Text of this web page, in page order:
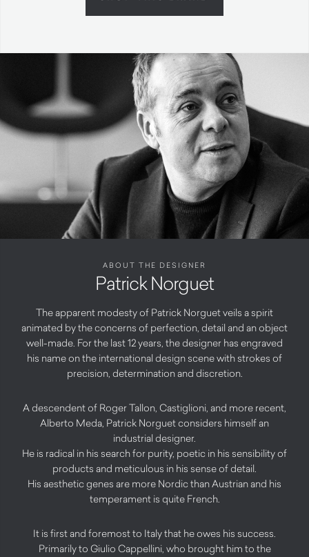
ABOUT THE DESIGNER
Patrick Norguet
The apparent modesty of Patrick Norguet veils a spirit
animated by the concerns of perfection, detail and an object
well-made. For the last 12 years, the designer has engraved
his name on the international design scene with strokes of
precision, determination and discretion.
A descendent of Roger Tallon, Castiglioni, and more recent,
Alberto Meda, Patrick Norguet considers himself an
industrial designer.
He is radical in his search for purity, poetic in his sensibility of
products and meticulous in his sense of detail.
His aesthetic genes are more Nordic than Austrian and his
temperament is quite French.
It is first and foremost to Italy that he owes his success.
Primarily to Giulio Cappellini, who brought him to the